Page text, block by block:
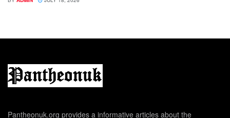
Pantheonuk.org provides a informative articles about the